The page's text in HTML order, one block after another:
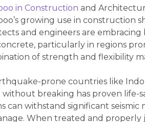
in Construction and
growing use in construction
and engineers are embracing
particularly in regions
of strength and flexibility
prone countries like
without breaking has proven life-
can withstand significant
When treated and properly